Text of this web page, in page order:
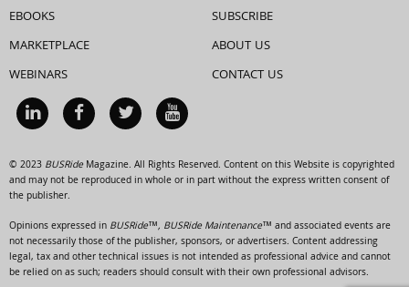
EBOOKS
MARKETPLACE
WEBINARS
SUBSCRIBE
ABOUT US
CONTACT US
© 2023 BUSRideMagazine. All Rights Reserved. Content on this Website is copyrighted
and may not be reproduced in whole or in part without the express written consent of
the publisher.
Opinions expressed in BUSRide™, BUSRide Maintenance™ and associated events are
not necessarily those of the publisher, sponsors, or advertisers. Content addressing
legal, tax and other technical issues is not intended as professional advice and cannot
be relied on as such; readers should consult with their own professional advisors.